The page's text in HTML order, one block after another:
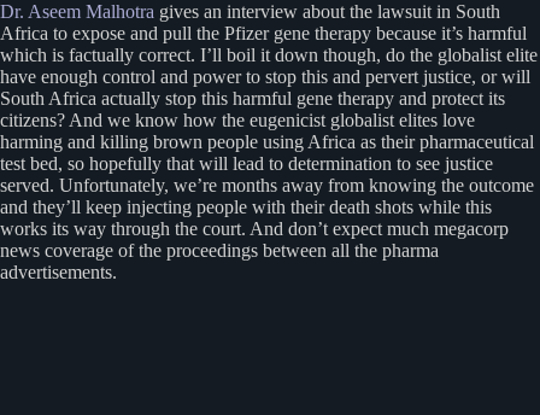
Dr. Aseem Malhotra gives an interview about the lawsuit in South
Africa to expose and pull the Pfizer gene therapy because it’s harmful
which is factually correct. I’ll boil it down though, do the globalist elite
have enough control and power to stop this and pervert justice, or will
South Africa actually stop this harmful gene therapy and protect its
citizens? And we know how the eugenicist globalist elites love
harming and killing brown people using Africa as their pharmaceutical
test bed, so hopefully that will lead to determination to see justice
served. Unfortunately, we’re months away from knowing the outcome
and they’ll keep injecting people with their death shots while this
works its way through the court. And don’t expect much megacorp
news coverage of the proceedings between all the pharma
advertisements.